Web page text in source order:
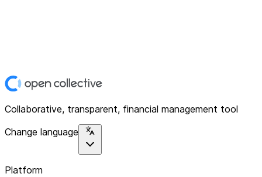
Collaborative, transparent, financial management tool
Change language
Platform